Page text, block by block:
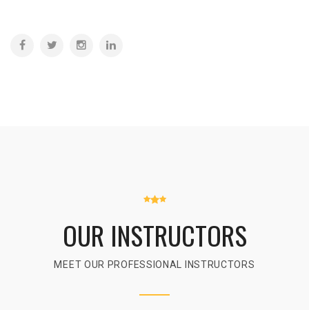
OUR INSTRUCTORS
MEET OUR PROFESSIONAL INSTRUCTORS